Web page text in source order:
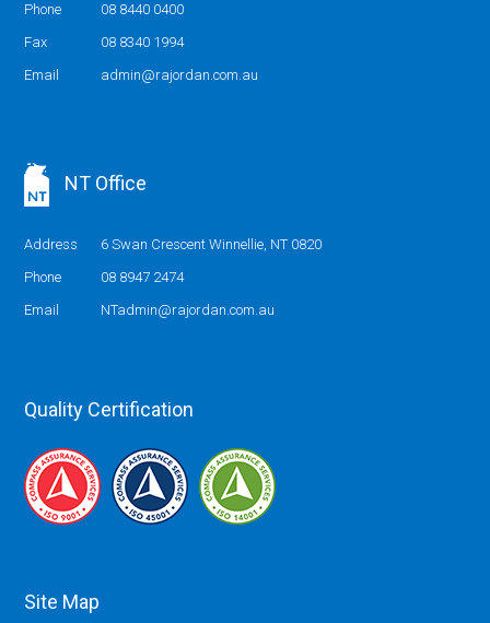
Phone
08 8440 0400
Fax
08 8340 1994
Email
admin@rajordan.com.au
NT Office
Address
6 Swan Crescent Winnellie, NT 0820
Phone
08 8947 2474
Email
NTadmin@rajordan.com.au
Quality Certification
Site Map